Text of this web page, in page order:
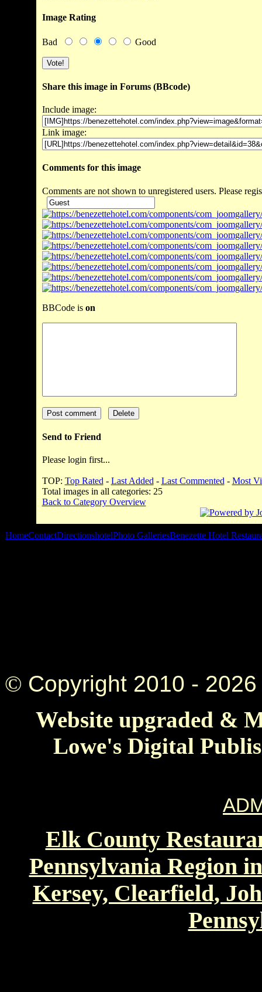
Image Rating
Bad Good
Share this image in Forums (BBcode)
Include image:
Link image:
Comments for this image
Comments are not shown to unregistered users. Please
BBCode is on
Send to Friend
Please login first...
TOP: Top Rated - Last Added - Last Commented - Most
Total images in all categories: 25
Back to Category Overview
HomeContactDirectionshotelPhoto GalleriesBenezette Hotel
© Copyright 2010 -
Website upgraded &
Lowe's Digital
Elk County
Pennsylvania Region
Kersey, Clearfield,